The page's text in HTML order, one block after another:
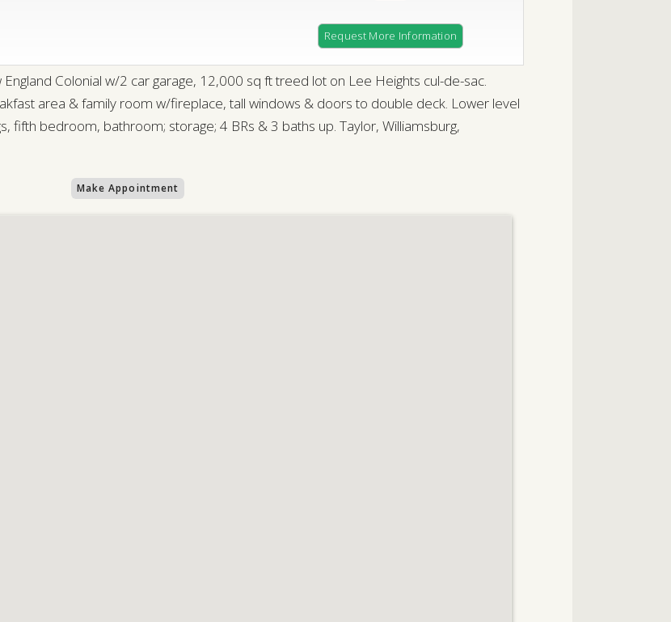
Request More Information
Colonial w/2 car garage, 12,000 sq ft treed lot on Lee Heights cul-de-sac.
area & family room w/fireplace, tall windows & doors to double deck. Lower level
fifth bedroom, bathroom; storage; 4 BRs & 3 baths up. Taylor, Williamsburg,
Make Appointment